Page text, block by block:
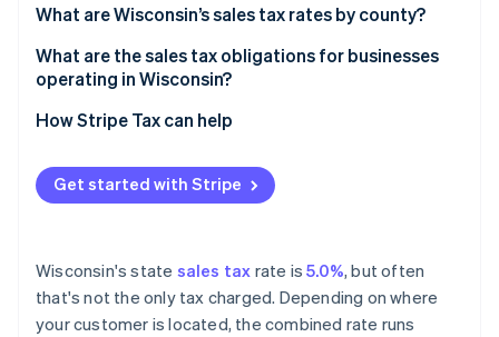
What are Wisconsin’s sales tax rates by county?
What are the sales tax obligations for businesses
operating in Wisconsin?
Registering for sales tax
Filing
How Stripe Tax can help
Get started with Stripe
Wisconsin's state sales tax rate is5.0%, but often
that's not the only tax charged. Depending on where
your customer is located, the combined rate runs